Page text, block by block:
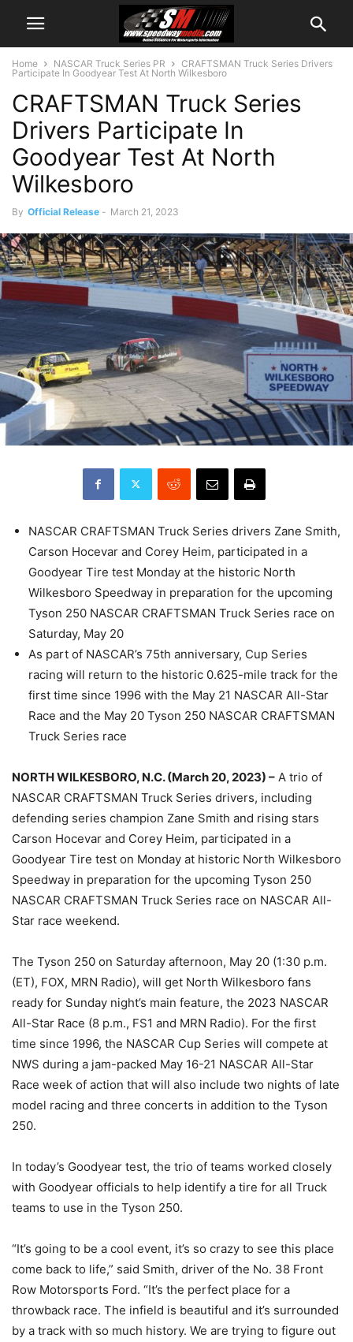
Home NASCAR Truck Series PR
CRAFTSMAN Truck Series Drivers
Participate In Goodyear Test At North Wilkesboro
CRAFTSMAN Truck Series
Drivers Participate In
Goodyear Test At North
Wilkesboro
By Official Release - March 21, 2023
NASCAR CRAFTSMAN Truck Series drivers Zane Smith,
Carson Hocevar and Corey Heim, participated in a
Goodyear Tire test Monday at the historic North
Wilkesboro Speedway in preparation for the upcoming
Tyson 250 NASCAR CRAFTSMAN Truck Series race on
Saturday, May 20
As part of NASCAR’s 75th anniversary, Cup Series
racing will return to the historic 0.625-mile track for the
first time since 1996 with the May 21 NASCAR All-Star
Race and the May 20 Tyson 250 NASCAR CRAFTSMAN
Truck Series race
NORTH WILKESBORO, N.C. (March 20, 2023) – A trio of
NASCAR CRAFTSMAN Truck Series drivers, including
defending series champion Zane Smith and rising stars
Carson Hocevar and Corey Heim, participated in a
Goodyear Tire test on Monday at historic North Wilkesboro
Speedway in preparation for the upcoming Tyson 250
NASCAR CRAFTSMAN Truck Series race on NASCAR All-
Star race weekend.
The Tyson 250 on Saturday afternoon, May 20 (1:30 p.m.
(ET), FOX, MRN Radio), will get North Wilkesboro fans
ready for Sunday night’s main feature, the 2023 NASCAR
All-Star Race (8 p.m., FS1 and MRN Radio). For the first
time since 1996, the NASCAR Cup Series will compete at
NWS during a jam-packed May 16-21 NASCAR All-Star
Race week of action that will also include two nights of late
model racing and three concerts in addition to the Tyson
250.
In today’s Goodyear test, the trio of teams worked closely
with Goodyear officials to help identify a tire for all Truck
teams to use in the Tyson 250.
“It’s going to be a cool event, it’s so crazy to see this place
come back to life,” said Smith, driver of the No. 38 Front
Row Motorsports Ford. “It’s the perfect place for a
throwback race. The infield is beautiful and it’s surrounded
by a track with so much history. We are trying to figure out